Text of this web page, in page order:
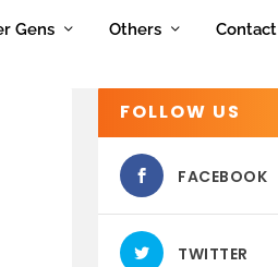
Gens Others Contact
FOLLOW US
FACEBOOK
TWITTER